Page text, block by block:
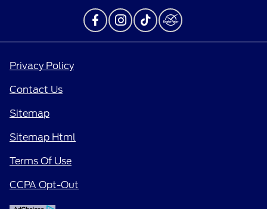
Privacy Policy
Contact Us
Sitemap
Sitemap Html
Terms Of Use
CCPA Opt-Out